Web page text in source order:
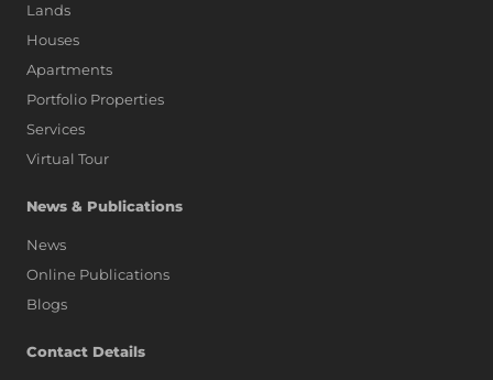
Lands
Houses
Apartments
Portfolio Properties
Services
Virtual Tour
News & Publications
News
Online Publications
Blogs
Contact Details